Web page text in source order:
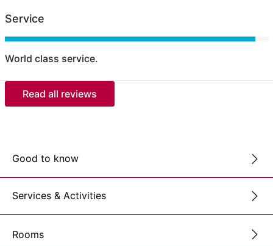
Service
World class service.
Read all reviews
Good to know
Services & Activities
Rooms